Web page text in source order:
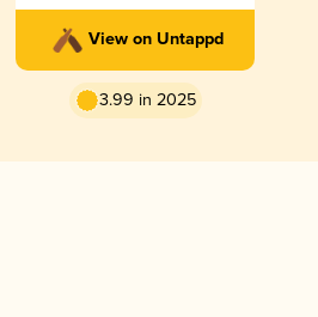
View on Untappd
3.99 in 2025